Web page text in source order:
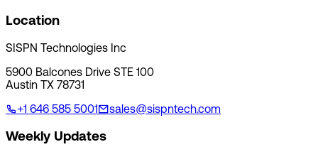
Location
SISPN Technologies Inc
5900 Balcones Drive STE 100
Austin TX 78731
+1 646 585 5001
sales@sispntech.com
Weekly Updates